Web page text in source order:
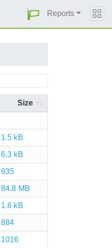
Reports
Size
1.5 kB
6.3 kB
935
84.8 MB
1.8 kB
884
1016